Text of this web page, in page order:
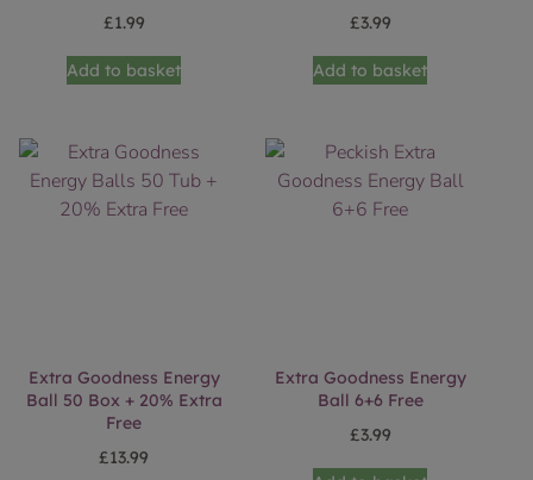
£1.99
Add to basket
£3.99
Add to basket
Extra Goodness Energy
Ball 50 Box + 20% Extra
Free
£13.99
Extra Goodness Energy
Ball 6+6 Free
£3.99